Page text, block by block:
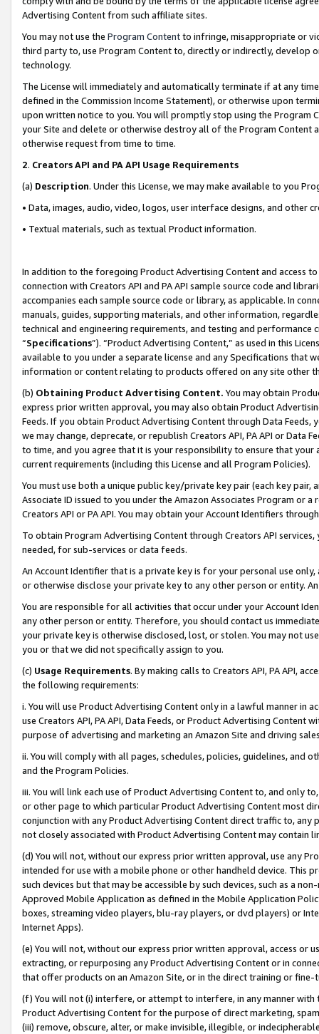
Advertising Content from such affiliate sites.
You may not use the Program Contentto infringe, misappropriate or
third party to, use Program Content to, directly or indirectly, develop
technology.
The License will immediately and automatically terminate if at any
defined in the Commission Income Statement), or otherwise upon
upon written notice to you. You will promptly stop using the Program
your Site and delete or otherwise destroy all of the Program Content
otherwise request from time to time.
2. Creators API and PA API Usage Requirements
(a) Description. Under this License, we may make available to you
• Data, images, audio, video, logos, user interface designs, and other
• Textual materials, such as textual Product information.
In addition to the foregoing Product Advertising Content and access
connection with Creators API and PA API sample source code and
accompanies each sample source code or library, as applicable. In
manuals, guides, supporting materials, and other information,
technical and engineering requirements, and testing and
“Specifications”). “Product Advertising Content,” as used in this
available to you under a separate license and any Specifications that
information or content relating to products offered on any site other
(b) Obtaining Product Advertising Content. You may obtain
express prior written approval, you may also obtain Product
Feeds. If you obtain Product Advertising Content through Data Feeds,
we may change, deprecate, or republish Creators API, PA API or Data
to time, and you agree that it is your responsibility to ensure that your
current requirements (including this License and all Program Policies).
You must use both a unique public key/private key pair (each key pair,
Associate ID issued to you under the Amazon Associates Program or
Creators API or PA API. You may obtain your Account Identifiers
To obtain Program Advertising Content through Creators API
needed, for sub-services or data feeds.
An Account Identifier that is a private key is for your personal use
or otherwise disclose your private key to any other person or entity.
You are responsible for all activities that occur under your Account
any other person or entity. Therefore, you should contact us
your private key is otherwise disclosed, lost, or stolen. You may not
you or that we did not specifically assign to you.
(c) Usage Requirements. By making calls to Creators API, PA API,
the following requirements:
i. You will use Product Advertising Content only in a lawful manner in
use Creators API, PA API, Data Feeds, or Product Advertising
purpose of advertising and marketing an Amazon Site and driving
ii. You will comply with all pages, schedules, policies, guidelines, and
and the Program Policies.
iii. You will link each use of Product Advertising Content to, and only
or other page to which particular Product Advertising Content most
conjunction with any Product Advertising Content direct traffic to,
not closely associated with Product Advertising Content may contain
(d) You will not, without our express prior written approval, use any
intended for use with a mobile phone or other handheld device. This
such devices but that may be accessible by such devices, such as a
Approved Mobile Application as defined in the Mobile Application
boxes, streaming video players, blu-ray players, or dvd players) or
Internet Apps).
(e) You will not, without our express prior written approval, access or
extracting, or repurposing any Product Advertising Content or in
that offer products on an Amazon Site, or in the direct training or
(f) You will not (i) interfere, or attempt to interfere, in any manner
Product Advertising Content for the purpose of direct marketing,
(iii) remove, obscure, alter, or make invisible, illegible, or